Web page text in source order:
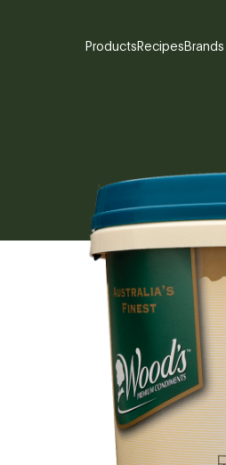
ProductsRecipesBrands